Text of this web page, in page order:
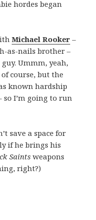
hordes began
Michael Rooker –
as-nails brother –
Ummm, yeah,
course, but the
known hardship
so I’m going to run
save a space for
if he brings his
Saintsweapons
right?)